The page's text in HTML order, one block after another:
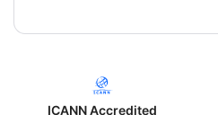
ICANN Accredited